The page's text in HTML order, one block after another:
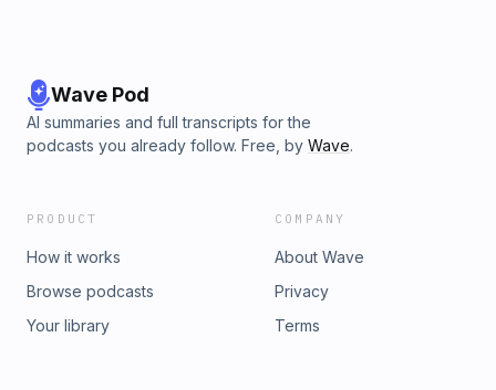
Wave Pod
AI summaries and full transcripts for the
podcasts you already follow. Free, by Wave.
PRODUCT
How it works
Browse podcasts
Your library
COMPANY
About Wave
Privacy
Terms